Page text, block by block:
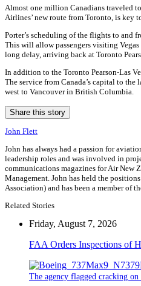
Almost one million Canadians traveled
Airlines’ new route from Toronto, is key
Porter’s scheduling of the flights to and
This will allow passengers visiting
long delay, arriving back at Toronto
In addition to the Toronto Pearson-Las
The service from Canada’s capital to
west to Vancouver in British Columbia.
Share this story
John Flett
John has always had a passion for
leadership roles and was involved in
communications magazines for Air New
Management. John has held the
Association) and has been a member of
Related Stories
Friday, August 7, 2026
FAA Orders Inspections of
The agency flagged cracking